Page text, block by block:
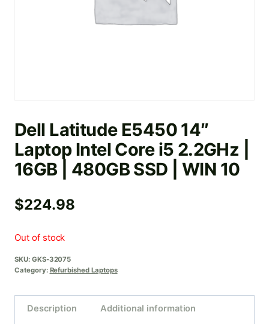
Dell Latitude E5450 14″
Laptop Intel Core i5 2.2GHz |
16GB | 480GB SSD | WIN 10
$224.98
Out of stock
SKU: GKS-32075
Category: Refurbished Laptops
Description Additional information